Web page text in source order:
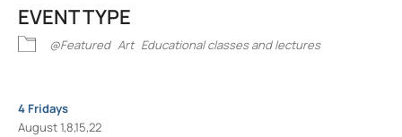
EVENT TYPE
@Featured Art Educational classes and lectures
4 Fridays
August 1,8,15,22